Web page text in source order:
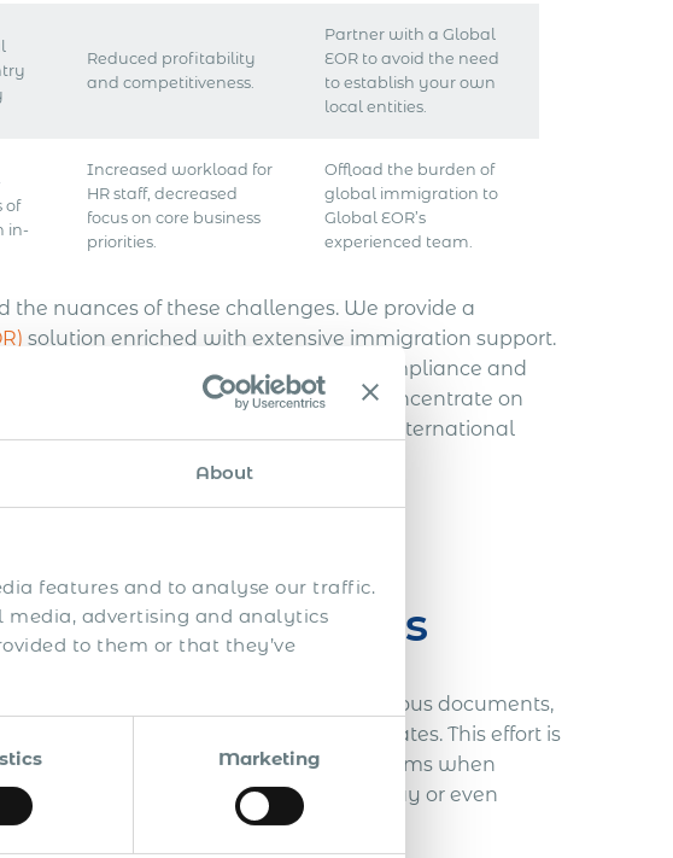
About
features and to analyse our traffic.
media, advertising and analytics
to them or that they’ve
Marketing
Reduced profitability
and competitiveness.
Partner with a Global
EOR to avoid the need
to establish your own
local entities.
of
in-
Increased workload for
HR staff, decreased
focus on core business
priorities.
Offload the burden of
global immigration to
Global EOR’s
experienced team.
nuances of these challenges. We provide a
solution enriched with extensive immigration support.
international employment, ensuring compliance and
with us means your top talent can concentrate on
navigating the potential obstacles of international
Challenges
than done. Employers juggle numerous documents,
verification and birth certificates. This effort is
deadlines and provide correct forms when
are high: failure to comply can delay or even